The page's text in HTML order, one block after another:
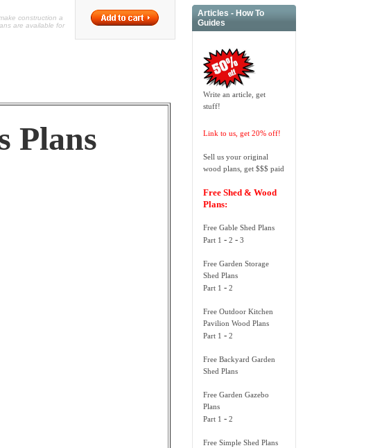
construction a
are available for
Plans
Articles - How To
Guides
Write an article, get
stuff!
Link to us, get 20% off!
Sell us your original
wood plans, get $$$ paid
Free Shed & Wood
Plans:
Free Gable Shed Plans
Part 1 -2 -3
Free Garden Storage
Shed Plans
Part 1-2
Free Outdoor Kitchen
Pavilion Wood Plans
Part 1 -2
Free Backyard Garden
Shed Plans
Free Garden Gazebo
Plans
Part 1 -2
Free Simple Shed Plans